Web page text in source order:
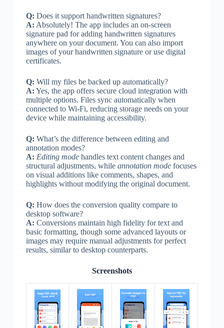
Q: Does it support handwritten signatures?
A: Absolutely! The app includes an on-screen
signature pad for adding handwritten signatures
anywhere on your document. You can also import
images of your handwritten signature or use digital
certificates.
Q: Will my files be backed up automatically?
A: Yes, the app offers secure cloud integration with
multiple options. Files sync automatically when
connected to Wi-Fi, reducing storage needs on your
device while maintaining accessibility.
Q: What’s the difference between editing and
annotation modes?
A: Editing modehandles text content changes and
structural adjustments, while annotation modefocuses
on visual additions like comments, shapes, and
highlights without modifying the original document.
Q: How does the conversion quality compare to
desktop software?
A: Conversions maintain high fidelity for text and
basic formatting, though some advanced layouts or
images may require manual adjustments for perfect
results, similar to desktop counterparts.
Screenshots